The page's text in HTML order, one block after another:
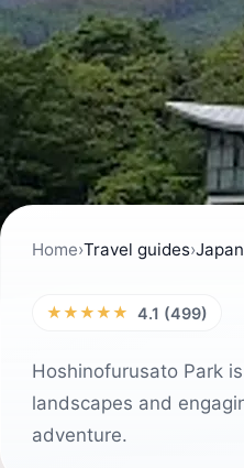
Home›Travel guides›Japan
★★★★★ 4.1 (499)
Hoshinofurusato Park
landscapes and
adventure.